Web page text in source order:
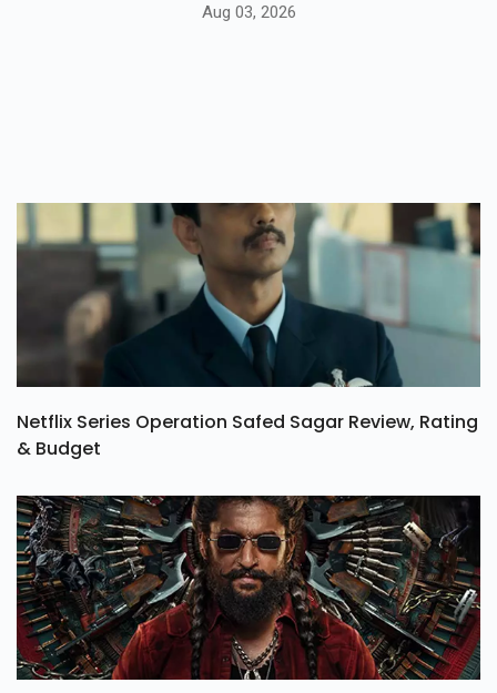
Aug 03, 2026
Netflix Series Operation Safed Sagar Review, Rating
& Budget